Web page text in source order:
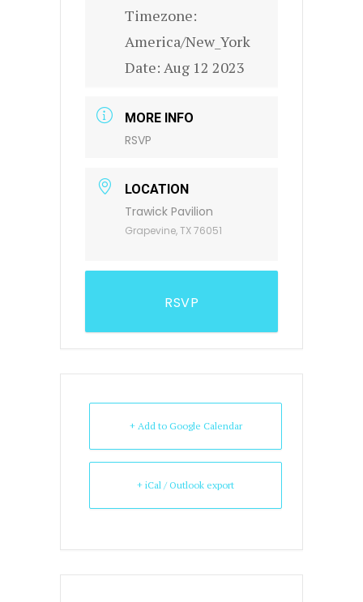
Timezone:
America/New_York
Date: Aug 12 2023
MORE INFO
RSVP
LOCATION
Trawick Pavilion
Grapevine, TX 76051
RSVP
+ Add to Google Calendar
+ iCal / Outlook export